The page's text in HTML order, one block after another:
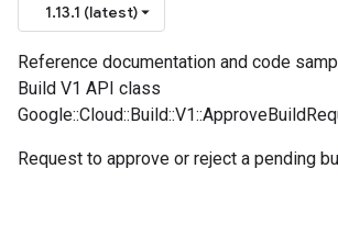
1.13.1 (latest)
Reference documentation and code
Build V1 API class
Request to approve or reject a pending